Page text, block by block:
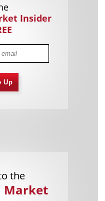
Insider
Up
the
Market